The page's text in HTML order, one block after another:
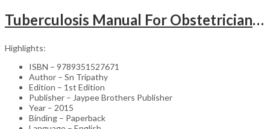
Tuberculosis Manual For Obstetricians And Gynecologists
Highlights:
ISBN – 9789351527671
Author – Sn Tripathy
Edition – 1st Edition
Publisher – Jaypee Brothers Publisher
Year – 2015
Binding – Paperback